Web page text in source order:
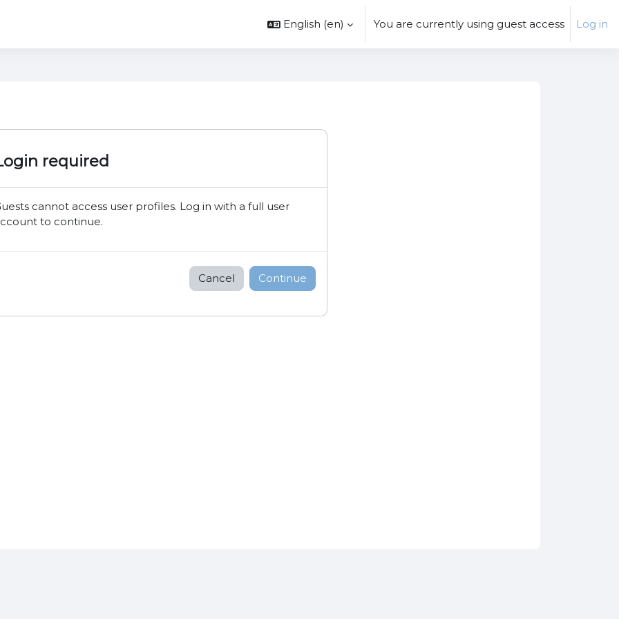
English ‎(en)‎ You are currently using guest access Log in
required
cannot access user profiles. Log in with a full user
to continue.
Cancel Continue